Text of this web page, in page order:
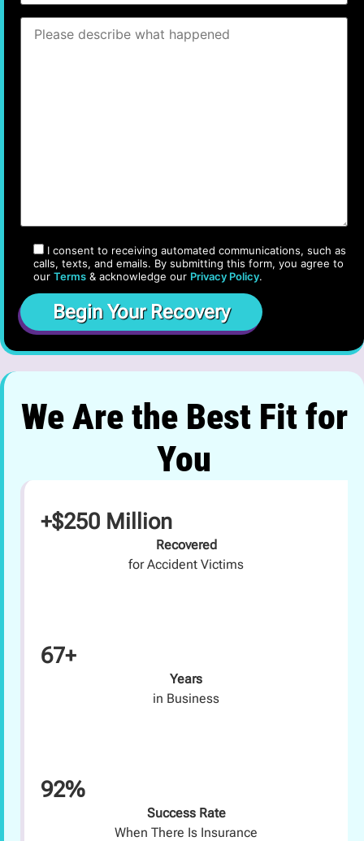
I consent to receiving automated communications, such as
calls, texts, and emails. By submitting this form, you agree to
our Terms & acknowledge our Privacy Policy.
We Are the Best Fit for
You
+$250 Million
Recovered
for Accident Victims
67+
Years
in Business
92%
Success Rate
When There Is Insurance